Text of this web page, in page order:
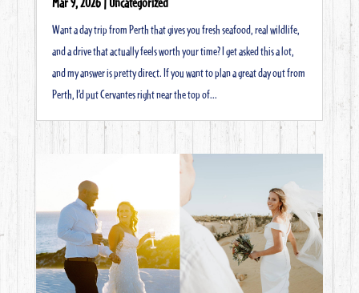
Want a day trip from Perth that gives you fresh seafood, real wildlife,
and a drive that actually feels worth your time? I get asked this a lot,
and my answer is pretty direct. If you want to plan a great day out from
Perth, I’d put Cervantes right near the top of...